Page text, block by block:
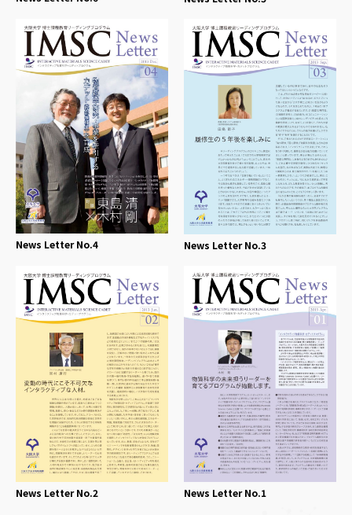
News Letter No.4 News Letter No.3
News Letter No.2 News Letter No.1